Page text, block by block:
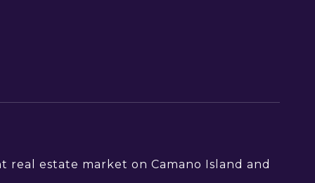
estate market on Camano Island and